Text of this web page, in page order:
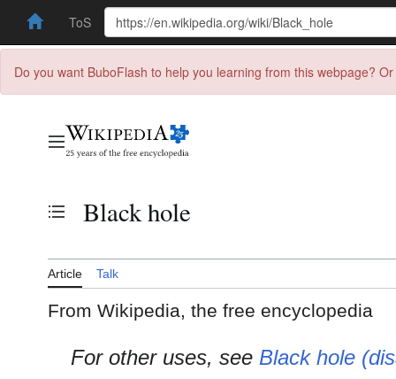
ToS
Do you want BuboFlash to help you learning from this webpage?